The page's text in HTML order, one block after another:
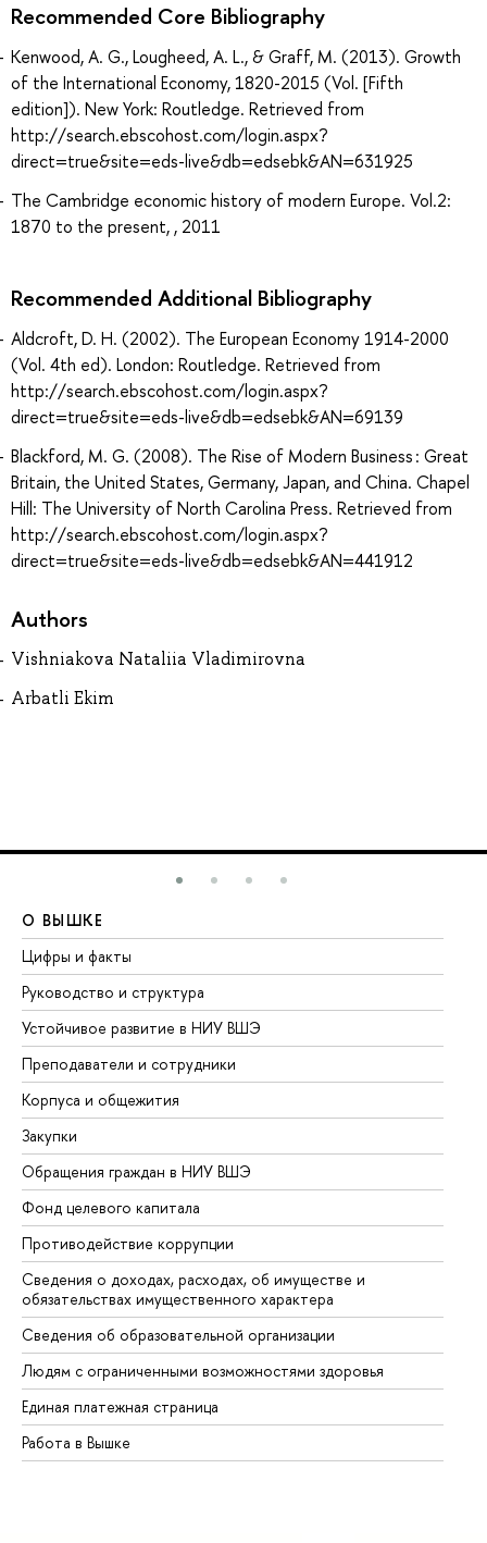
Recommended Core Bibliography
Kenwood, A. G., Lougheed, A. L., & Graff, M. (2013). Growth
of the International Economy, 1820-2015 (Vol. [Fifth
edition]). New York: Routledge. Retrieved from
http://search.ebscohost.com/login.aspx?
direct=true&site=eds-live&db=edsebk&AN=631925
The Cambridge economic history of modern Europe. Vol.2:
1870 to the present, , 2011
Recommended Additional Bibliography
Aldcroft, D. H. (2002). The European Economy 1914-2000
(Vol. 4th ed). London: Routledge. Retrieved from
http://search.ebscohost.com/login.aspx?
direct=true&site=eds-live&db=edsebk&AN=69139
Blackford, M. G. (2008). The Rise of Modern Business : Great
Britain, the United States, Germany, Japan, and China. Chapel
Hill: The University of North Carolina Press. Retrieved from
http://search.ebscohost.com/login.aspx?
direct=true&site=eds-live&db=edsebk&AN=441912
Authors
Vishniakova Nataliia Vladimirovna
Arbatli Ekim
О ВЫШКЕ
Цифры и факты
Руководство и структура
Устойчивое развитие в НИУ ВШЭ
Преподаватели и сотрудники
Корпуса и общежития
Закупки
Обращения граждан в НИУ ВШЭ
Фонд целевого капитала
Противодействие коррупции
Сведения о доходах, расходах, об имуществе и
обязательствах имущественного характера
Сведения об образовательной организации
Людям с ограниченными возможностями здоровья
Единая платежная страница
Работа в Вышке